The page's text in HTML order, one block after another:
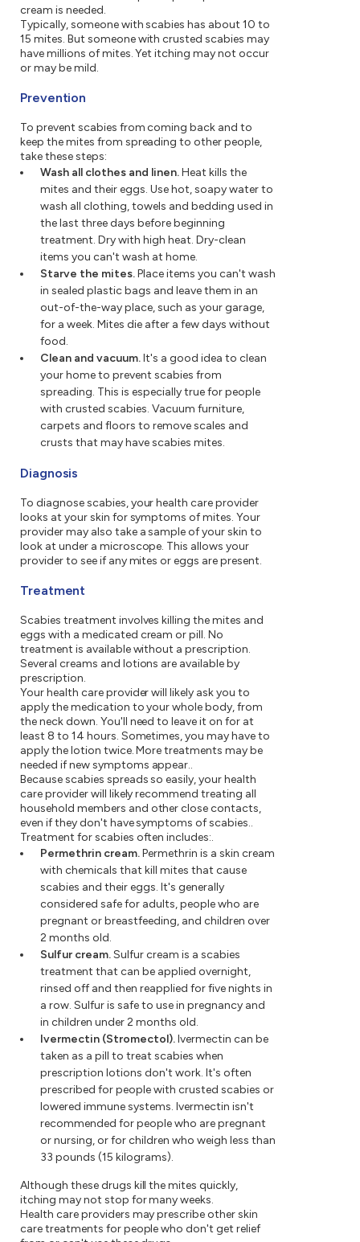
cream is needed.
Typically, someone with scabies has about 10 to
15 mites. But someone with crusted scabies may
have millions of mites. Yet itching may not occur
or may be mild.
Prevention
To prevent scabies from coming back and to
keep the mites from spreading to other people,
take these steps:
Wash all clothes and linen.Heat kills the
mites and their eggs. Use hot, soapy water to
wash all clothing, towels and bedding used in
the last three days before beginning
treatment. Dry with high heat. Dry-clean
items you can't wash at home.
Starve the mites.Place items you can't wash
in sealed plastic bags and leave them in an
out-of-the-way place, such as your garage,
for a week. Mites die after a few days without
food.
Clean and vacuum.It's a good idea to clean
your home to prevent scabies from
spreading. This is especially true for people
with crusted scabies. Vacuum furniture,
carpets and floors to remove scales and
crusts that may have scabies mites.
Diagnosis
To diagnose scabies, your health care provider
looks at your skin for symptoms of mites. Your
provider may also take a sample of your skin to
look at under a microscope. This allows your
provider to see if any mites or eggs are present.
Treatment
Scabies treatment involves killing the mites and
eggs with a medicated cream or pill. No
treatment is available without a prescription.
Several creams and lotions are available by
prescription.
Your health care provider will likely ask you to
apply the medication to your whole body, from
the neck down. You'll need to leave it on for at
least 8 to 14 hours. Sometimes, you may have to
apply the lotion twice. More treatments may be
needed if new symptoms appear..
Because scabies spreads so easily, your health
care provider will likely recommend treating all
household members and other close contacts,
even if they don't have symptoms of scabies..
Treatment for scabies often includes:.
Permethrin cream.Permethrin is a skin cream
with chemicals that kill mites that cause
scabies and their eggs. It's generally
considered safe for adults, people who are
pregnant or breastfeeding, and children over
2 months old.
Sulfur cream.Sulfur cream is a scabies
treatment that can be applied overnight,
rinsed off and then reapplied for five nights in
a row. Sulfur is safe to use in pregnancy and
in children under 2 months old.
Ivermectin (Stromectol).Ivermectin can be
taken as a pill to treat scabies when
prescription lotions don't work. It's often
prescribed for people with crusted scabies or
lowered immune systems. Ivermectin isn't
recommended for people who are pregnant
or nursing, or for children who weigh less than
33 pounds (15 kilograms).
Although these drugs kill the mites quickly,
itching may not stop for many weeks.
Health care providers may prescribe other skin
care treatments for people who don't get relief